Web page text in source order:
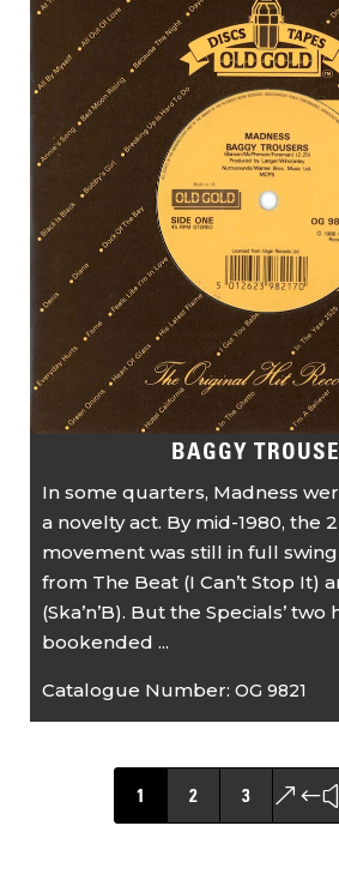
BAGGY
In some quarters, Madness
a novelty act. By mid-1980, the
movement was still in full
from The Beat (I Can’t Stop It)
(Ska’n’B). But the Specials’ two
bookended ...
Catalogue Number:OG 9821
1 2 3